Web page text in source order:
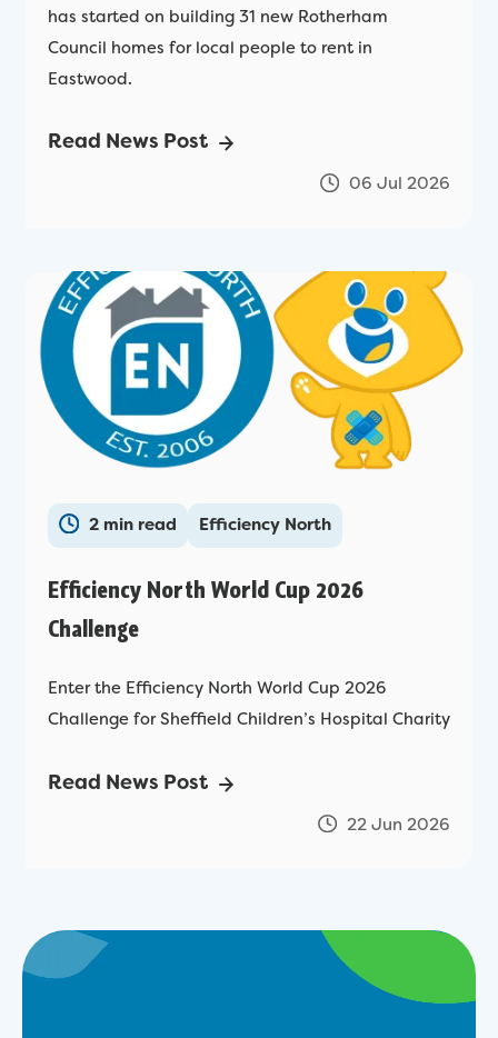
has started on building 31 new Rotherham
Council homes for local people to rent in
Eastwood.
Read News Post
06 Jul 2026
2 min read Efficiency North
Efficiency North World Cup 2026
Challenge
Enter the Efficiency North World Cup 2026
Challenge for Sheffield Children’s Hospital Charity
Read News Post
22 Jun 2026